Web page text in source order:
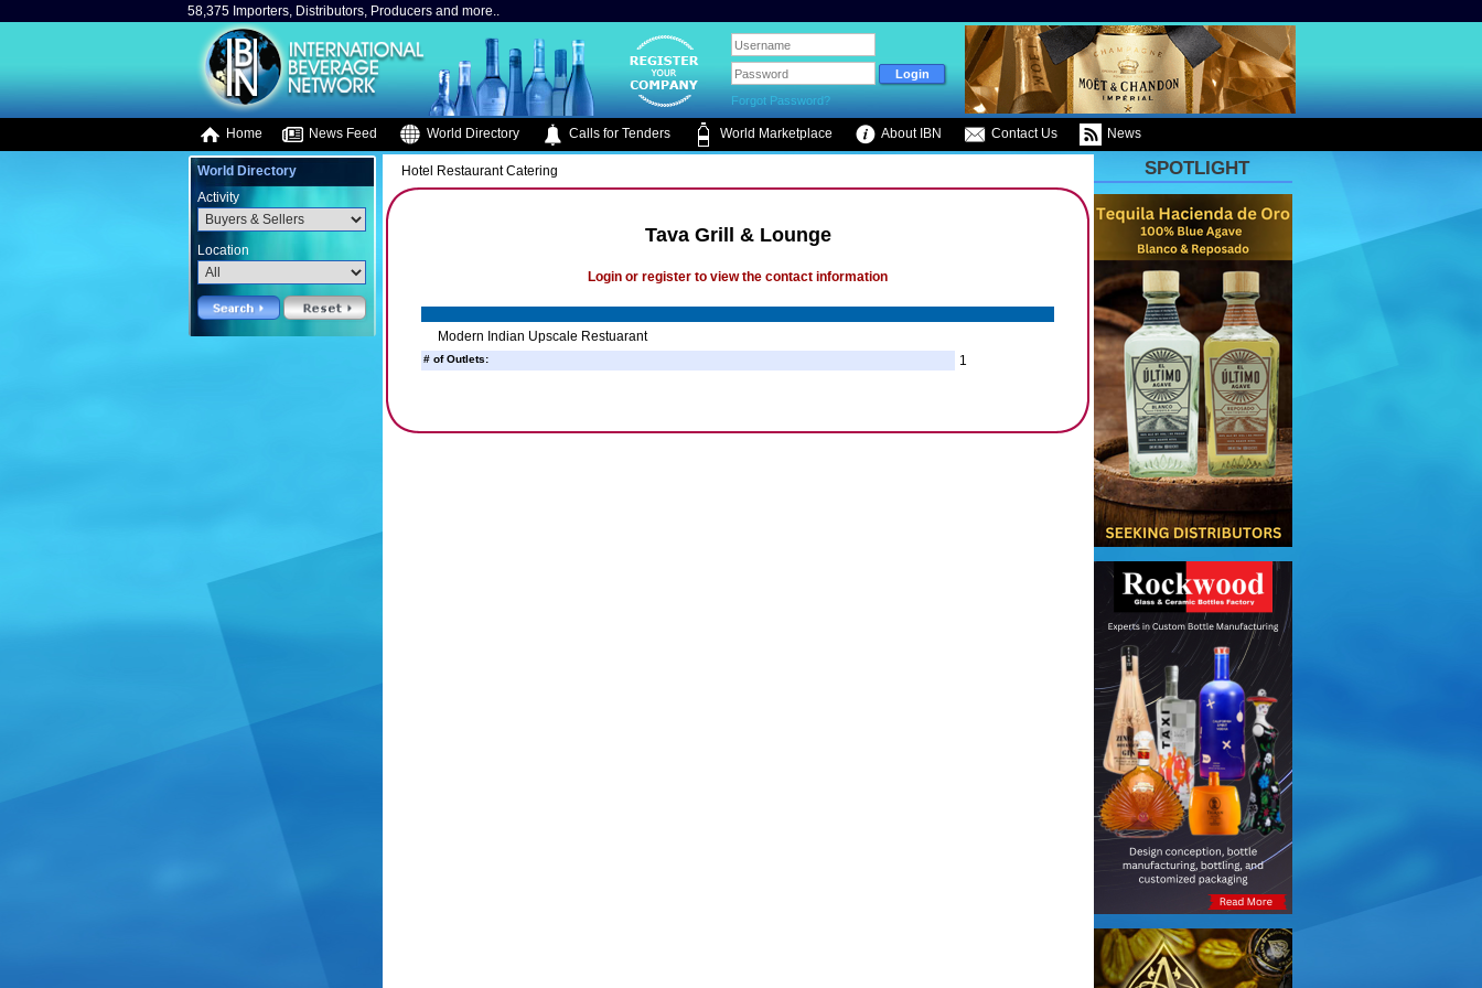
58,375 Importers, Distributors, Producers and more..
Forgot Password?
Home News Feed World Directory Calls for Tenders World Marketplace About IBN Contact Us News
World Directory
Activity
Location
Hotel Restaurant Catering
Tava Grill & Lounge
Login or register to view the contact information
Modern Indian Upscale Restuarant
# of Outlets: 1
SPOTLIGHT